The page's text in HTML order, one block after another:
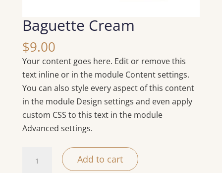
Baguette Cream
$9.00
Your content goes here. Edit or remove this
text inline or in the module Content settings.
You can also style every aspect of this content
in the module Design settings and even apply
custom CSS to this text in the module
Advanced settings.
Cream
Add to cart